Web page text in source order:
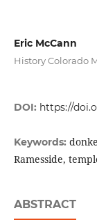
Eric McCann
History Colorado
DOI: https://
Keywords:
Ramesside,
ABSTRACT